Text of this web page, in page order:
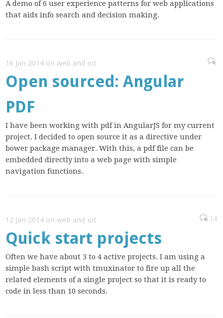
A demo of 6 user experience patterns for web applications
that aids info search and decision making.
16 Jan 2014 on web and iot
Open sourced: Angular
PDF
I have been working with pdf in AngularJS for my current
project. I decided to open source it as a directive under
bower package manager. With this, a pdf file can be
embedded directly into a web page with simple
navigation functions.
12 Jan 2014 on web and iot 14
Quick start projects
Often we have about 3 to 4 active projects. I am using a
simple bash script with tmuxinator to fire up all the
related elements of a single project so that it is ready to
code in less than 10 seconds.